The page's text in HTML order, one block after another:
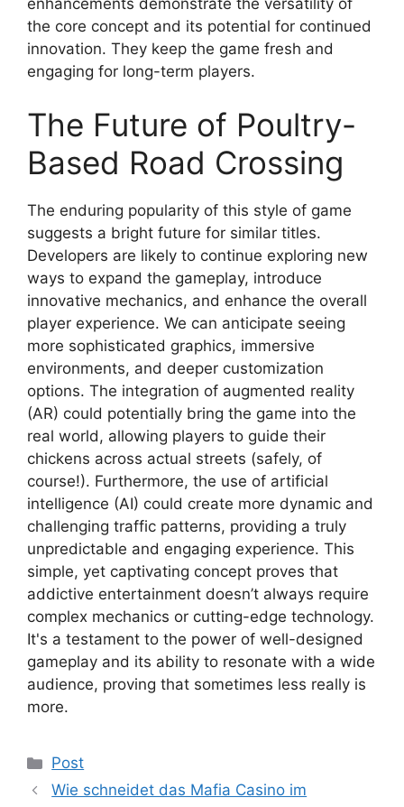
the core concept and its potential for continued
innovation. They keep the game fresh and
engaging for long-term players.
The Future of Poultry-
Based Road Crossing
The enduring popularity of this style of game
suggests a bright future for similar titles.
Developers are likely to continue exploring new
ways to expand the gameplay, introduce
innovative mechanics, and enhance the overall
player experience. We can anticipate seeing
more sophisticated graphics, immersive
environments, and deeper customization
options. The integration of augmented reality
(AR) could potentially bring the game into the
real world, allowing players to guide their
chickens across actual streets (safely, of
course!). Furthermore, the use of artificial
intelligence (AI) could create more dynamic and
challenging traffic patterns, providing a truly
unpredictable and engaging experience. This
simple, yet captivating concept proves that
addictive entertainment doesn’t always require
complex mechanics or cutting-edge technology.
It's a testament to the power of well-designed
gameplay and its ability to resonate with a wide
audience, proving that sometimes less really is
more.
Kategoriler
Post
Wie schneidet das Mafia Casino im